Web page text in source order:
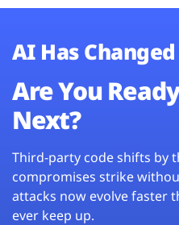
AI Has
Are You
Next?
Third-party code shifts by
compromises strike
attacks now evolve faster
ever keep up.